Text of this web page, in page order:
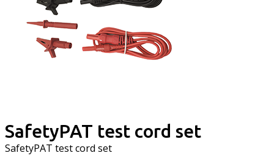
SafetyPAT test cord set
SafetyPAT test cord set